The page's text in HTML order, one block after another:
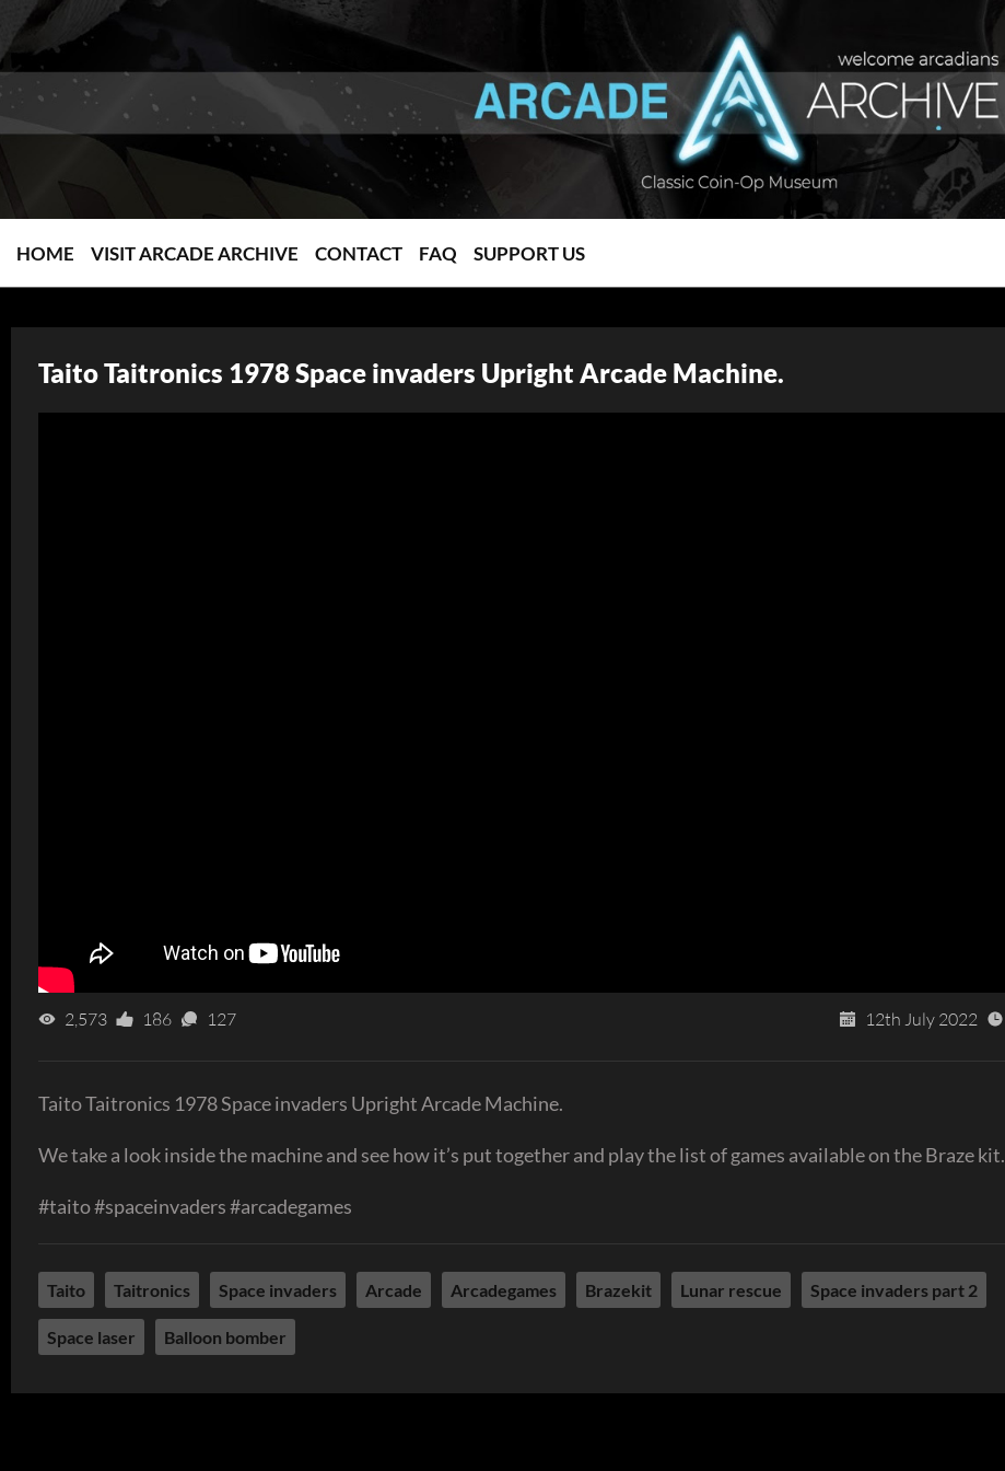
HOME VISIT ARCADE ARCHIVE CONTACT FAQ SUPPORT US
Taito Taitronics 1978 Space invaders Upright Arcade Machine.
2,573 186 127 12th July 2022
Taito Taitronics 1978 Space invaders Upright Arcade Machine.
We take a look inside the machine and see how it’s put together and play the list of games available on the Braze kit.
#taito #spaceinvaders #arcadegames
Taito Taitronics Space invaders Arcade Arcadegames Brazekit Lunar rescue Space invaders part 2
Space laser Balloon bomber